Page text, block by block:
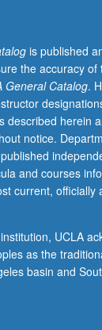
is published
the accuracy of
General Catalog.
described herein
notice.
and courses
current, officially
UCLA
as the
basin and